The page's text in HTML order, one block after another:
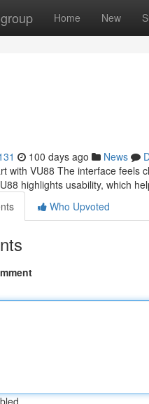
Home New
100 days ago News
with VU88 The interface feels
highlights usability, which
Who Upvoted